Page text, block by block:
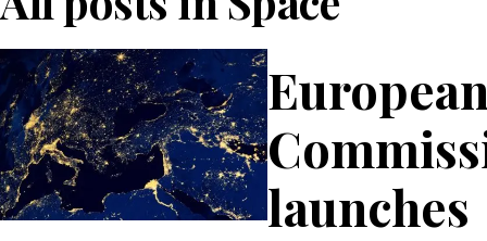
launches